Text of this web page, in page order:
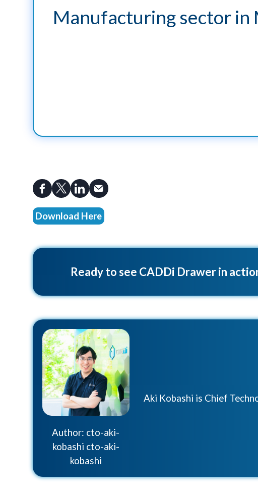
Manufacturing sector in
Download Here
Ready to see CADDi Drawer in
Author: cto-aki-
kobashi cto-aki-
kobashi
Aki Kobashi is Chief